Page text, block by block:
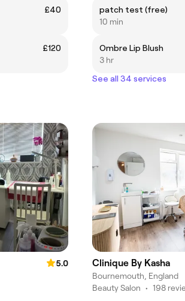
£40
£120
patch test (free)
10 min
Ombre Lip Blush
3 hr
See all 34 services
5.0
Clinique By Kasha
Bournemouth, England
Beauty Salon • 198